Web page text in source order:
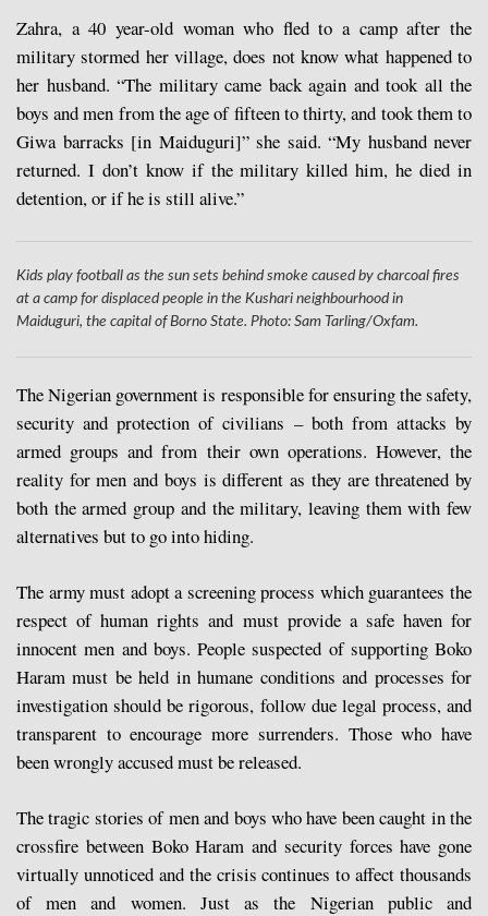
Zahra, a 40 year-old woman who fled to a camp after the
military stormed her village, does not know what happened to
her husband. “The military came back again and took all the
boys and men from the age of fifteen to thirty, and took them to
Giwa barracks [in Maiduguri]” she said. “My husband never
returned. I don’t know if the military killed him, he died in
detention, or if he is still alive.”
Kids play football as the sun sets behind smoke caused by charcoal fires
at a camp for displaced people in the Kushari neighbourhood in
Maiduguri, the capital of Borno State. Photo: Sam Tarling/Oxfam.
The Nigerian government is responsible for ensuring the safety,
security and protection of civilians – both from attacks by
armed groups and from their own operations. However, the
reality for men and boys is different as they are threatened by
both the armed group and the military, leaving them with few
alternatives but to go into hiding.
The army must adopt a screening process which guarantees the
respect of human rights and must provide a safe haven for
innocent men and boys. People suspected of supporting Boko
Haram must be held in humane conditions and processes for
investigation should be rigorous, follow due legal process, and
transparent to encourage more surrenders. Those who have
been wrongly accused must be released.
The tragic stories of men and boys who have been caught in the
crossfire between Boko Haram and security forces have gone
virtually unnoticed and the crisis continues to affect thousands
of men and women. Just as the Nigerian public and